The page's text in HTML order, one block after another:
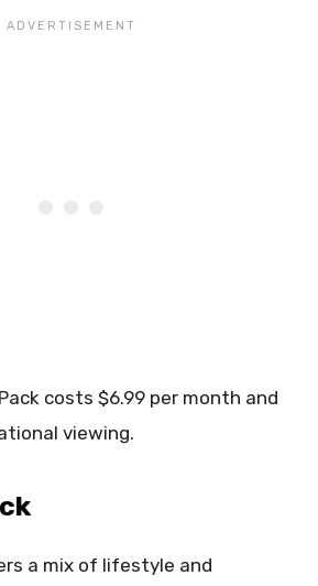
costs $6.99 per month and
viewing.
a mix of lifestyle and